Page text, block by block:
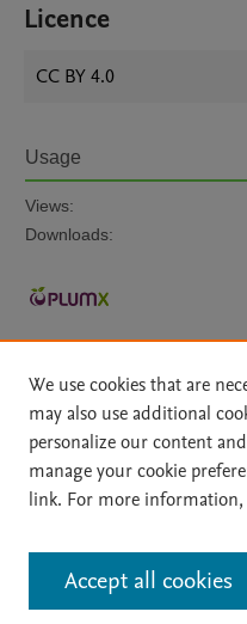
Licence
CC BY 4.0
Usage
Views:
Downloads:
Home | About |
File Formats
| API Docs |
All content on this site: Copyright
contributors. All rights are
AI training and similar
We use cookies that are
may also use additional
personalize our content
manage your cookie
link. For more information,
Accept all cookies